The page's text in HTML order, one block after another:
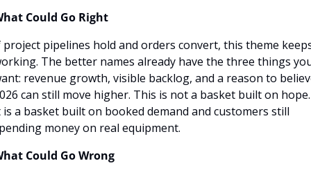
Could Go Right
project pipelines hold and orders convert, this theme
The better names already have the three things
revenue growth, visible backlog, and a reason to
can still move higher. This is not a basket built on hope.
a basket built on booked demand and customers still
money on real equipment.
Could Go Wrong